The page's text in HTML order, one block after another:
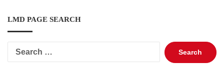
LMD PAGE SEARCH
Search
for: